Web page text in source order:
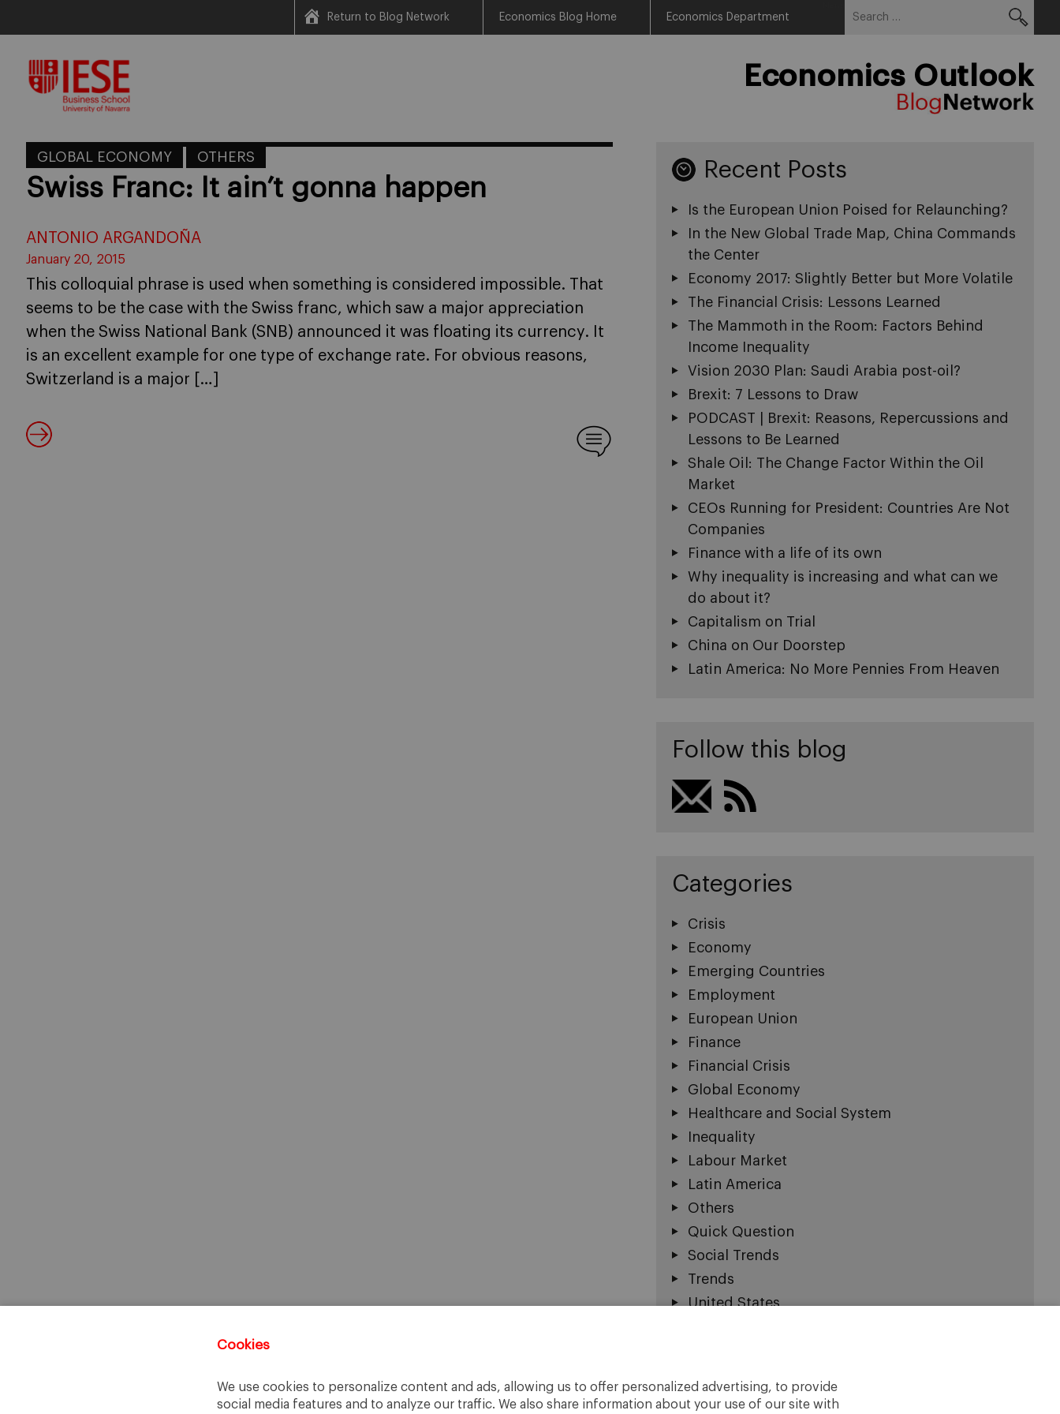
Cookies
We use cookies to personalize content and ads, allowing us to offer personalized advertising, to provide
social media features and to analyze our traffic. We also share information about your use of our site with
content
Return to Blog Network Economics Blog Home Economics Department
Economics Outlook
GLOBAL ECONOMY OTHERS
Swiss Franc: It ain’t gonna happen
ANTONIO ARGANDOÑA
January 20, 2015
This colloquial phrase is used when something is considered impossible. That
seems to be the case with the Swiss franc, which saw a major appreciation
when the Swiss National Bank (SNB) announced it was floating its currency. It
is an excellent example for one type of exchange rate. For obvious reasons,
Switzerland is a major […]
Recent Posts
Is the European Union Poised for Relaunching?
In the New Global Trade Map, China Commands
the Center
Economy 2017: Slightly Better but More Volatile
The Financial Crisis: Lessons Learned
The Mammoth in the Room: Factors Behind
Income Inequality
Vision 2030 Plan: Saudi Arabia post-oil?
Brexit: 7 Lessons to Draw
PODCAST | Brexit: Reasons, Repercussions and
Lessons to Be Learned
Shale Oil: The Change Factor Within the Oil
Market
CEOs Running for President: Countries Are Not
Companies
Finance with a life of its own
Why inequality is increasing and what can we
do about it?
Capitalism on Trial
China on Our Doorstep
Latin America: No More Pennies From Heaven
Follow this blog
Categories
Crisis
Economy
Emerging Countries
Employment
European Union
Finance
Financial Crisis
Global Economy
Healthcare and Social System
Inequality
Labour Market
Latin America
Others
Quick Question
Social Trends
Trends
United States
The opinions expressed are those of the authors and
do not necessarily represent those of IESE or the
University of Navarra.